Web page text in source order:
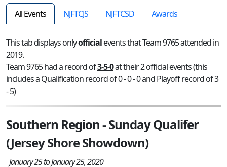
All Events NJFTCJS NJFTCSD Awards
This tab displays onlyofficialevents that Team 9765 attended in
2019.
Team 9765 had a record of3-5-0at their 2 official events (this
includes a Qualification record of 0 - 0 - 0 and Playoff record of 3
- 5)
Southern Region - Sunday Qualifer
(Jersey Shore Showdown)
January 25 to January 25, 2020